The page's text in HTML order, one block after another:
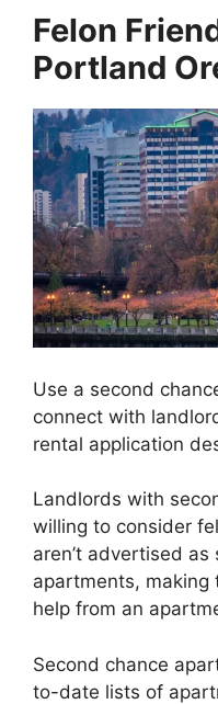
Felon
Portland
Use a second
connect with
rental application
Landlords with
willing to consider
aren’t advertised as
apartments,
help from an
Second chance
to-date lists of